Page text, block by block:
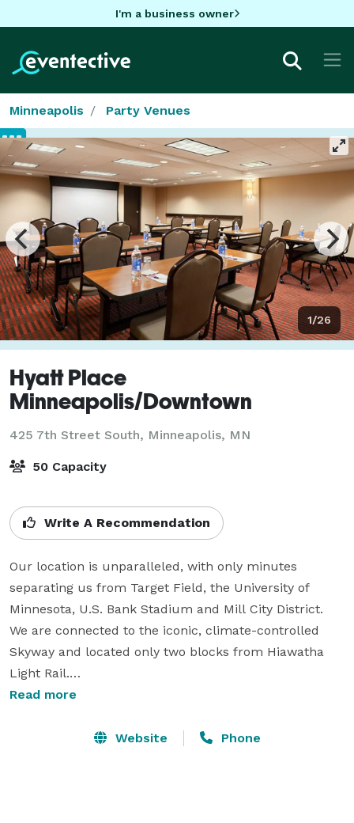
I'm a business owner
Minneapolis Party Venues
1/26
Hyatt Place
Minneapolis/Downtown
425 7th Street South, Minneapolis, MN
50 Capacity
Write A Recommendation
Our location is unparalleled, with only minutes
separating us from Target Field, the University of
Minnesota, U.S. Bank Stadium and Mill City District.
We are connected to the iconic, climate-controlled
Skyway and located only two blocks from Hiawatha
Light Rail.
and events in new and innovative ways. You’ll find
Read more
Website Phone